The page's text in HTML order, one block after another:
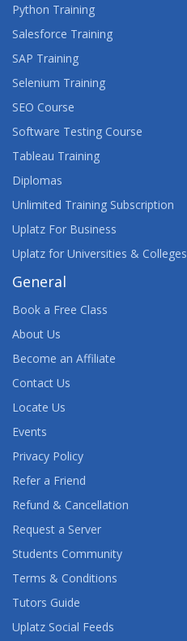
Python Training
Salesforce Training
SAP Training
Selenium Training
SEO Course
Software Testing Course
Tableau Training
Diplomas
Unlimited Training Subscription
Uplatz For Business
Uplatz for Universities & Colleges
General
Book a Free Class
About Us
Become an Affiliate
Contact Us
Locate Us
Events
Privacy Policy
Refer a Friend
Refund & Cancellation
Request a Server
Students Community
Terms & Conditions
Tutors Guide
Uplatz Social Feeds